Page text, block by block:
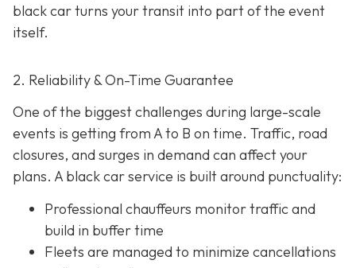
black car turns your transit into part of the event
itself.
2. Reliability & On-Time Guarantee
One of the biggest challenges during large-scale
events is getting from A to B on time. Traffic, road
closures, and surges in demand can affect your
plans. A black car service is built around punctuality:
Professional chauffeurs monitor traffic and
build in buffer time
Fleets are managed to minimize cancellations